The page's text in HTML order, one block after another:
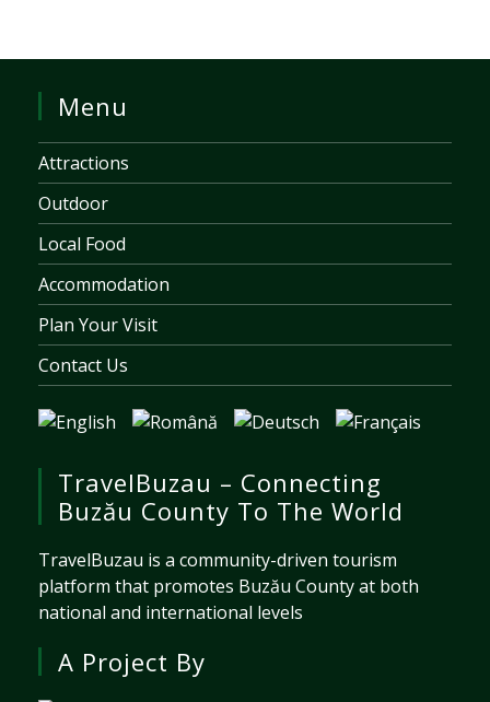
Menu
Attractions
Outdoor
Local Food
Accommodation
Plan Your Visit
Contact Us
TravelBuzau – Connecting
Buzău County To The World
TravelBuzau is a community-driven tourism
platform that promotes Buzău County at both
national and international levels
A Project By